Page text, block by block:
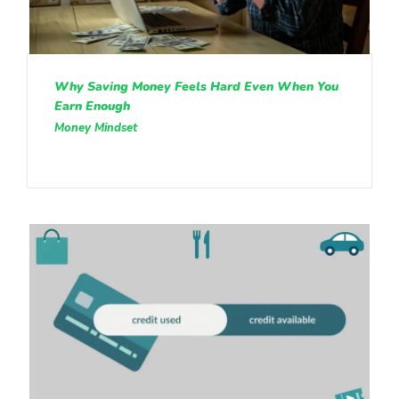
Why Saving Money Feels Hard Even When You
Earn Enough
Money Mindset